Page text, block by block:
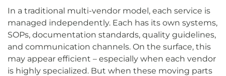
In a traditional multi-vendor model, each service is
managed independently. Each has its own systems,
SOPs, documentation standards, quality guidelines,
and communication channels. On the surface, this
may appear efficient – especially when each vendor
is highly specialized. But when these moving parts